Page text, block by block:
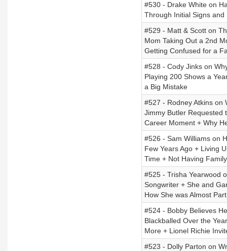
#530 - Drake White on
Through Initial Signs
#529 - Matt & Scott on
Mom Taking Out a 2nd
Getting Confused for a
#528 - Cody Jinks on
Playing 200 Shows a
a Big Mistake
#527 - Rodney Atkins on
Jimmy Butler Requested
Career Moment + Why
#526 - Sam Williams on
Few Years Ago + Living
Time + Not Having
#525 - Trisha Yearwood
Songwriter + She and
How She was Almost
#524 - Bobby Believes
Blackballed Over the
More + Lionel Richie
#523 - Dolly Parton on